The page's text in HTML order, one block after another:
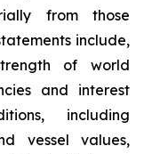
from those
include,
of world
and interest
including
vessel values,